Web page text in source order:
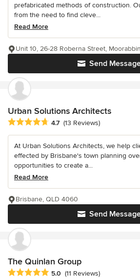
prefabricated methods of construction.
from the need to find cleve...
Read More
Send
Unit 10, 26-28 Roberna Street,
Urban Solutions Architects
Average rating: 4.7 out of 5 stars
4.7 (13 Reviews)
At Urban Solutions Architects, we help
effected by Brisbane's town planning
opportunities to create a...
Read More
Send
Brisbane, QLD 4060
The Quinlan Group
Average rating: 5 out of 5 stars
5.0 (11 Reviews)